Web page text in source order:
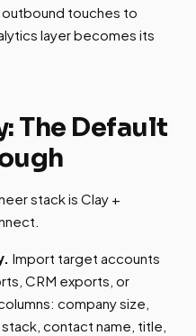
touches to
layer becomes its
The Default
stack is Clay +
Import target accounts
CRM exports, or
company size,
contact name, title,